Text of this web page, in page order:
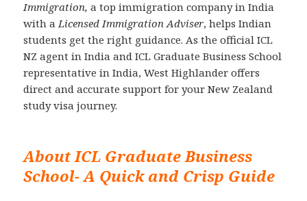
Immigration, a top immigration company in India
with a Licensed Immigration Adviser, helps Indian
students get the right guidance. As the official ICL
NZ agent in India and ICL Graduate Business School
representative in India, West Highlander offers
direct and accurate support for your New Zealand
study visa journey.
About ICL Graduate Business
School- A Quick and Crisp Guide